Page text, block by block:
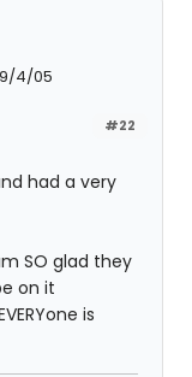
4/05
#22
had a very
SO glad they
on it
is